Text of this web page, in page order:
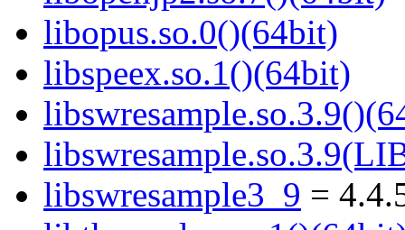
libopus.so.0()(64bit)
libspeex.so.1()(64bit)
libswresample3_9 =